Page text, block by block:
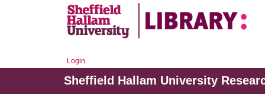
Login
Sheffield Hallam University